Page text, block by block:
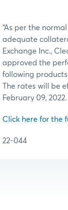
“As per the
adequate
Exchange Inc.,
approved the
following
The rates will be
February 09, 2022.
Click here for the
22-044